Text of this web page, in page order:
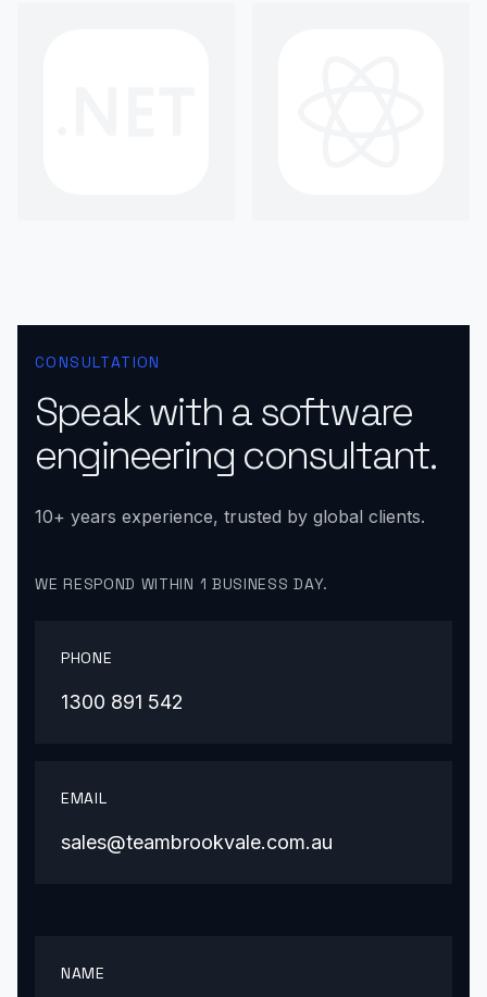
CONSULTATION
Speak with a software
engineering consultant.
10+ years experience, trusted by global clients.
WE RESPOND WITHIN 1 BUSINESS DAY.
PHONE
1300 891 542
EMAIL
sales@teambrookvale.com.au
NAME